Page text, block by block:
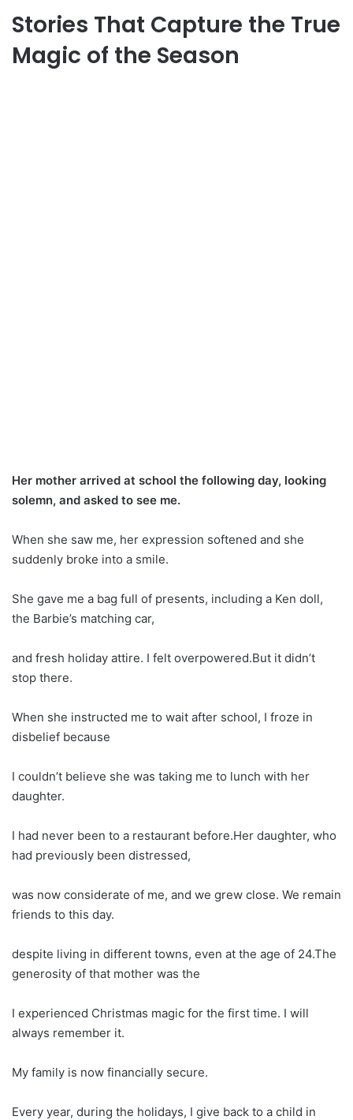
Stories That Capture the True
Magic of the Season
Her mother arrived at school the following day, looking
solemn, and asked to see me.
When she saw me, her expression softened and she
suddenly broke into a smile.
She gave me a bag full of presents, including a Ken doll,
the Barbie’s matching car,
and fresh holiday attire. I felt overpowered.But it didn’t
stop there.
When she instructed me to wait after school, I froze in
disbelief because
I couldn’t believe she was taking me to lunch with her
daughter.
I had never been to a restaurant before.Her daughter, who
had previously been distressed,
was now considerate of me, and we grew close. We remain
friends to this day.
despite living in different towns, even at the age of 24.The
generosity of that mother was the
I experienced Christmas magic for the first time. I will
always remember it.
My family is now financially secure.
Every year, during the holidays, I give back to a child in